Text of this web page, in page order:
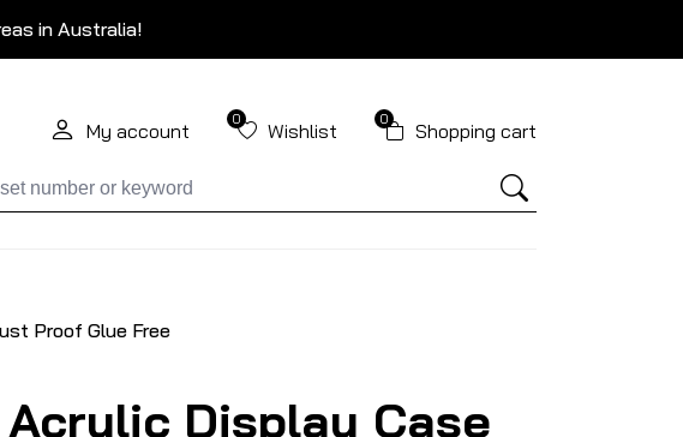
in Australia!
My account Wishlist
0 Shopping cart
0
Proof Glue Free
Acrylic Display Case